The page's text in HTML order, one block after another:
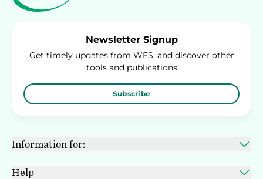
Newsletter Signup
Get timely updates from WES, and discover other
tools and publications
Subscribe
Information for:
Help